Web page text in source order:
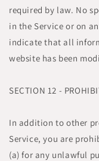
required by law. No
in the Service or on
indicate that all
website has been
SECTION 12 -
In addition to other
Service, you are
(a) for any unlawful